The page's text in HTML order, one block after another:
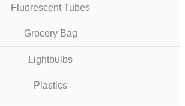
Fluorescent Tubes
Grocery Bag
Lightbulbs
Plastics